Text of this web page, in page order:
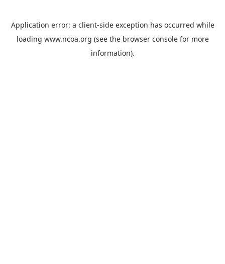
Application error: a client-side exception has occurred while
loading www.ncoa.org (see the browser consolefor more
information).